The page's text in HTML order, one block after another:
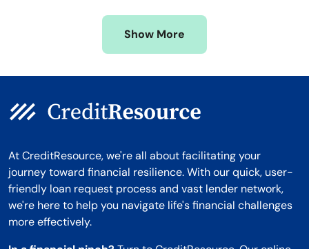
Wyoming
Show More
At CreditResource, we're all about facilitating your
journey toward financial resilience. With our quick, user-
friendly loan request process and vast lender network,
we're here to help you navigate life's financial challenges
more effectively.